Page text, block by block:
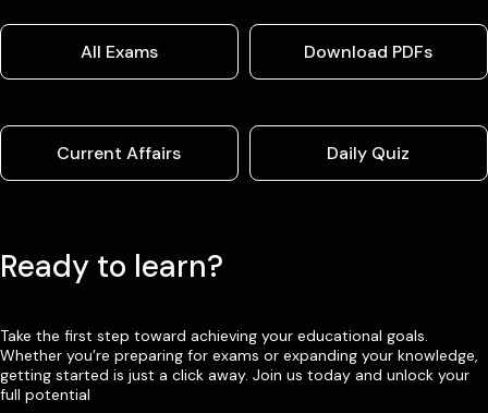
All Exams Download PDFs
Current Affairs Daily Quiz
Ready to learn?
Take the first step toward achieving your educational goals.
Whether you’re preparing for exams or expanding your knowledge,
getting started is just a click away. Join us today and unlock your
full potential